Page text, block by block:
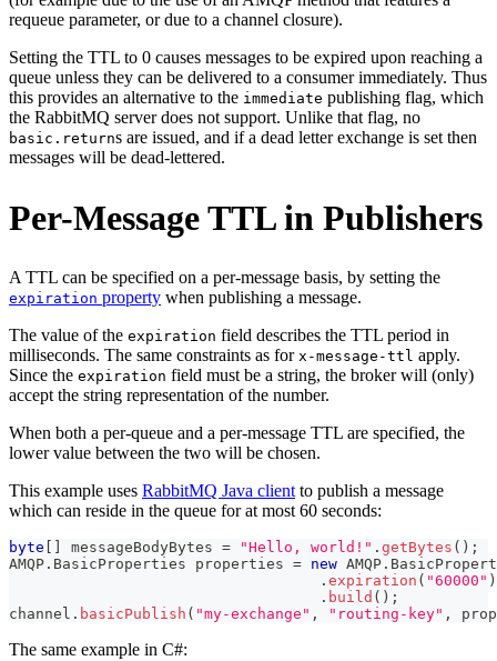
requeue parameter, or due to a channel closure).
Setting the TTL to 0 causes messages to be expired upon reaching a
queue unless they can be delivered to a consumer immediately. Thus
this provides an alternative to the immediate publishing flag, which
the RabbitMQ server does not support. Unlike that flag, no
basic.returns are issued, and if a dead letter exchange is set then
messages will be dead-lettered.
Per-Message TTL in Publishers
A TTL can be specified on a per-message basis, by setting the
expiration property when publishing a message.
The value of the expiration field describes the TTL period in
milliseconds. The same constraints as for x-message-ttl apply.
Since the expiration field must be a string, the broker will (only)
accept the string representation of the number.
When both a per-queue and a per-message TTL are specified, the
lower value between the two will be chosen.
This example uses RabbitMQ Java client to publish a message
which can reside in the queue for at most 60 seconds:
byte messageBodyBytes = "Hello, world!" . getBytes ( ) ;
AMQP . BasicProperties properties = new AMQP .
. expiration ( "60000" )
. build ( ) ;
channel . basicPublish ( "my-exchange" , "routing-key" ,
The same example in C#: